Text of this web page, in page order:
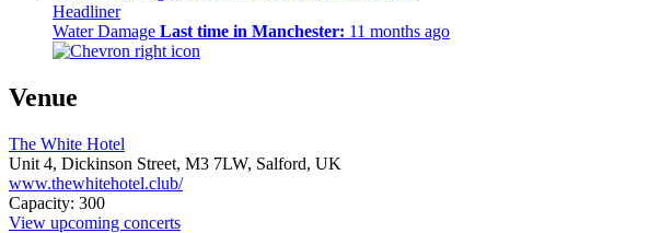
Headliner
Water Damage Last time in Manchester: 11 months ago
Venue
The White Hotel
Unit 4, Dickinson Street, M3 7LW, Salford, UK
www.thewhitehotel.club/
Capacity: 300
View upcoming concerts